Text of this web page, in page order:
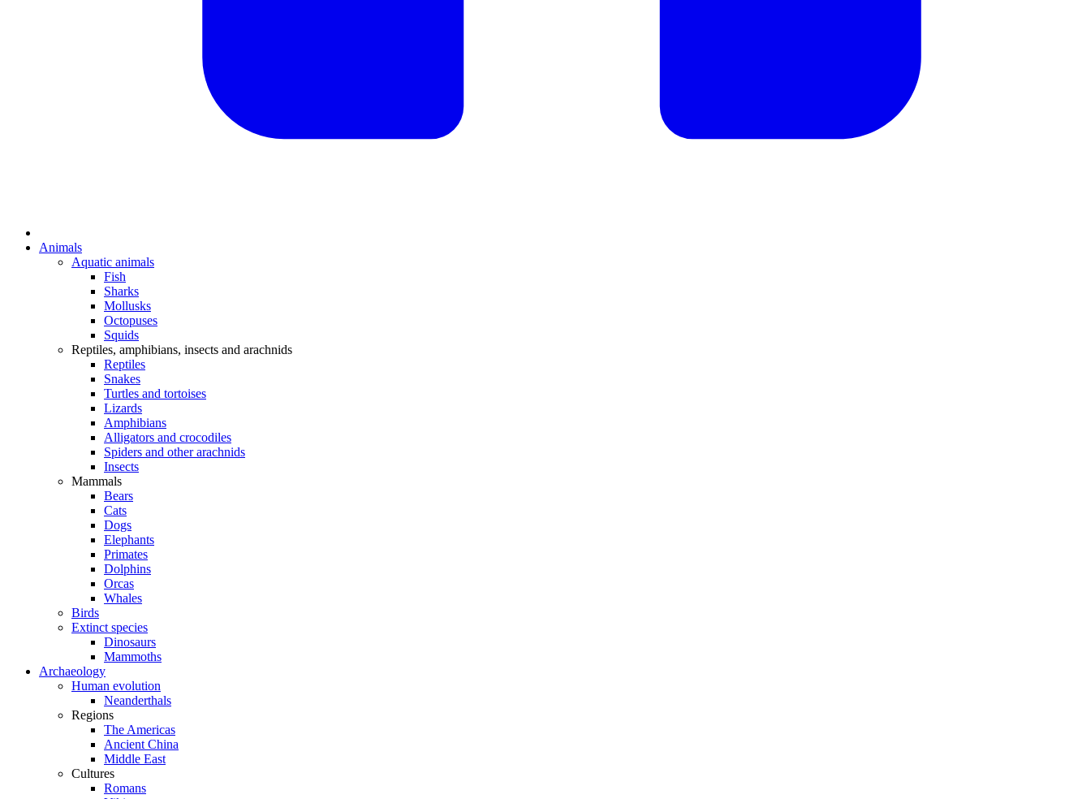
Animals
Aquatic animals
Fish
Sharks
Mollusks
Octopuses
Squids
Reptiles, amphibians, insects and arachnids
Reptiles
Snakes
Turtles and tortoises
Lizards
Amphibians
Alligators and crocodiles
Spiders and other arachnids
Insects
Mammals
Bears
Cats
Dogs
Elephants
Primates
Dolphins
Orcas
Whales
Birds
Extinct species
Dinosaurs
Mammoths
Archaeology
Human evolution
Neanderthals
Regions
The Americas
Ancient China
Middle East
Cultures
Romans